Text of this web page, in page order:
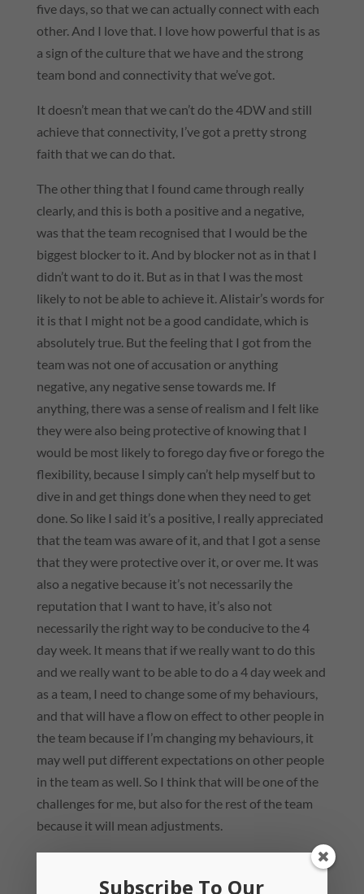
five days, so that we can actually connect with each
other. And I love that. I love how powerful that is as
a sign of the culture that we have and the strong
team bond and connectivity that we’ve got.
It doesn’t mean that we can’t do the 4DW and still
achieve that connectivity, I’ve got a pretty strong
faith that we can do that.
The other thing that I found came through really
clearly, and this is both a positive and a negative,
was that the team recognised that I would be the
biggest blocker to it. And by blocker not as in that I
didn’t want to do it. But as in that I was the most
likely to not be able to achieve it. Alistair’s words for
it is that I might not be a good candidate, which is
absolutely true. But the feeling that I got from the
team was not one of accusation or anything
negative, any negative sense towards me. If
anything, there was a sense of realism and I felt like
they were also being protective of knowing that I
would be most likely to forego day five or forego the
flexibility, because I simply can’t help myself but to
dive in and get things done when they need to get
done. So like I said it’s a positive, I really appreciated
that the team was aware of it, and that I got a sense
that they were protective over it, or over me. It was
also a negative because it’s not necessarily the
reputation that I want to have, it’s also not
necessarily the right way to be conducive to the 4
day week. It means that if we really want to do this
and we really want to be able to do a 4 day week and
as a team, I need to change some of my behaviours,
and that will have a flow on effect to other people in
the team because if I’m changing my behaviours, it
may well put different expectations on other people
in the team as well. So I think that will be one of the
challenges for me, but also for the rest of the team
because it will mean adjustments.
Subscribe To Our